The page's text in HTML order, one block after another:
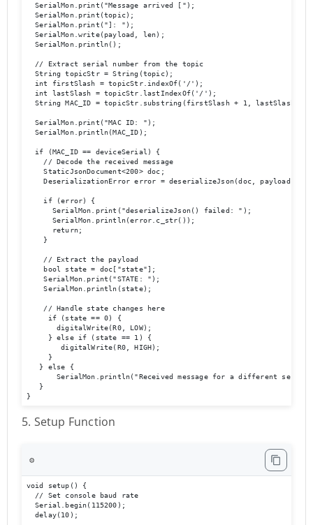
  SerialMon.print("Message arrived [");
  SerialMon.print(topic);
  SerialMon.print("]: ");
  SerialMon.write(payload, len);
  SerialMon.println();
  // Extract serial number from the topic
  String topicStr = String(topic);
  int firstSlash = topicStr.indexOf('/');
  int lastSlash = topicStr.lastIndexOf('/');
  String MAC_ID = topicStr.substring(firstSlash + 1, lastSlash);
  SerialMon.print("MAC ID: ");
  SerialMon.println(MAC_ID);
  if (MAC_ID == deviceSerial) {
    // Decode the received message
    StaticJsonDocument<200> doc;
DeserializationError error = deserializeJson(doc, payload,
    if (error) {
      SerialMon.print("deserializeJson() failed: ");
      SerialMon.println(error.c_str());
      return;
    }
    // Extract the payload
    bool state = doc["state"];
    SerialMon.print("STATE: ");
    SerialMon.println(state);
    // Handle state changes here
     if (state == 0) {
       digitalWrite(R0, LOW);
     } else if (state == 1) {
        digitalWrite(R0, HIGH);
     }
   } else {
SerialMon.println("Received message for a different
   }
}
5. Setup Function
⚙️
void setup() {
  // Set console baud rate
  Serial.begin(115200);
  delay(10);